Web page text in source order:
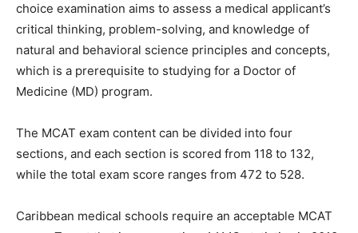
choice examination aims to assess a medical applicant’s
critical thinking, problem-solving, and knowledge of
natural and behavioral science principles and concepts,
which is a prerequisite to studying for a Doctor of
Medicine (MD) program.
The MCAT exam content can be divided into four
sections, and each section is scored from 118 to 132,
while the total exam score ranges from 472 to 528.
Caribbean medical schools require an acceptable MCAT